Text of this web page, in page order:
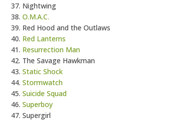
Nightwing
O.M.A.C.
Red Hood and the Outlaws
Red Lanterns
Resurrection Man
The Savage Hawkman
Static Shock
Stormwatch
Suicide Squad
Superboy
Supergirl